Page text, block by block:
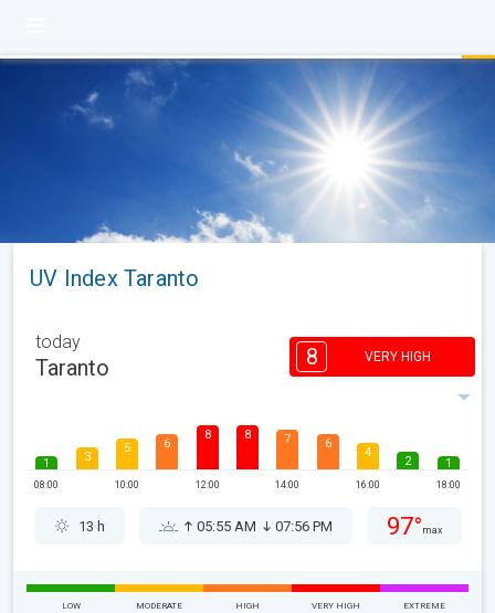
UV Index Taranto
today
Taranto 8 VERY HIGH
1
08:00
3
5
10:00
6
8
12:00
8 7
14:00
6
4
16:00
2 1
18:00
13 h 05:55 AM 07:56 PM 97° max
LOW MODERATE HIGH VERY HIGH EXTREME